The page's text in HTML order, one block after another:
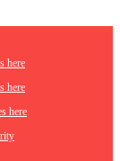
here
here
here